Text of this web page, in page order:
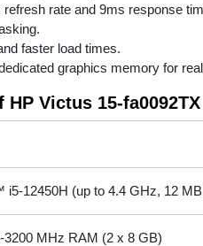
rate and 9ms response
faster load times.
graphics memory for
Victus 15-
12450H (up to 4.4 GHz, 12
3200 MHz RAM (2 x 8 GB)